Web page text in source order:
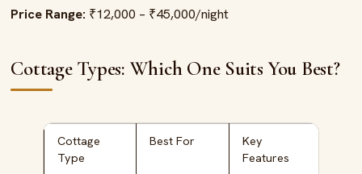
Price Range: ₹12,000 – ₹45,000/night
Cottage Types: Which One Suits You Best?
Cottage
Type
Best For
Key
Features